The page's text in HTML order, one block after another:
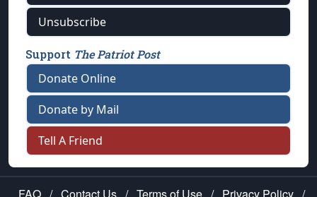
Unsubscribe
Support The Patriot Post
Donate Online
Donate by Mail
Tell A Friend